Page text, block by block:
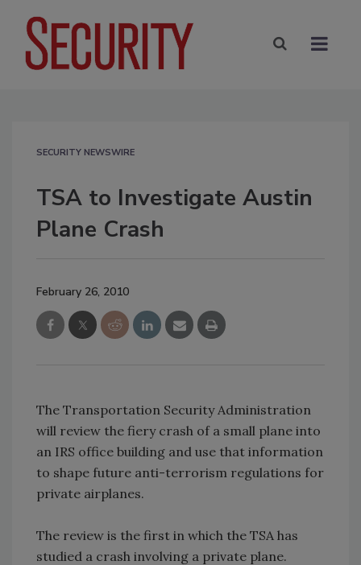
SECURITY NEWSWIRE
TSA to Investigate Austin
Plane Crash
February 26, 2010
The Transportation Security Administration
will review the fiery crash of a small plane into
an IRS office building and use that information
to shape future anti-terrorism regulations for
private airplanes.
The review is the first in which the TSA has
studied a crash involving a private plane.